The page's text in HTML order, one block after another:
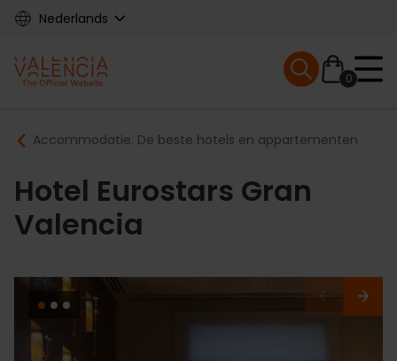
Skip
content
Nederlands
Main
navigation
0
Mobile menu
Breadcrumb
Accommodatie: De beste hotels en appartementen
Hotel Eurostars Gran
Valencia